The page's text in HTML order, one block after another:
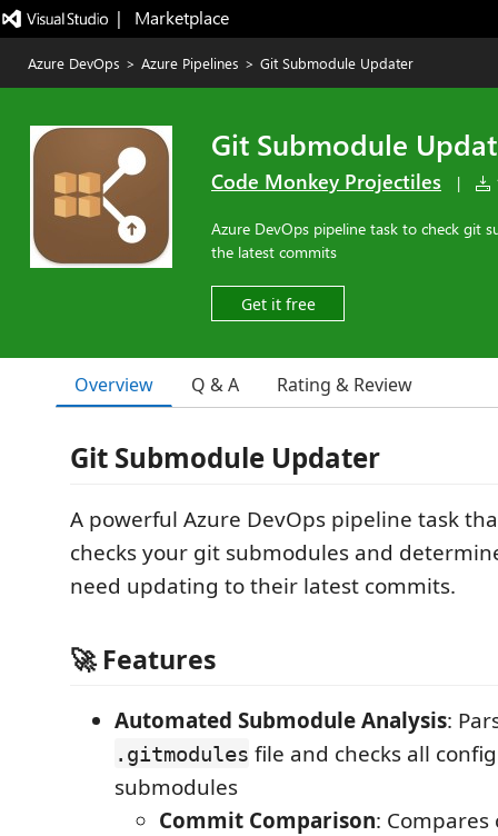
|   Marketplace
Azure DevOps > Azure Pipelines > Git Submodule Updater
Git Submodule
Code Monkey Projectiles |
Azure DevOps pipeline task to check git
the latest commits
Get it free
Overview Q & A Rating & Review
Git Submodule Updater
A powerful Azure DevOps pipeline task
checks your git submodules and
need updating to their latest commits.
🚀 Features
Automated Submodule Analysis:
.gitmodules file and checks all
submodules
Commit Comparison: